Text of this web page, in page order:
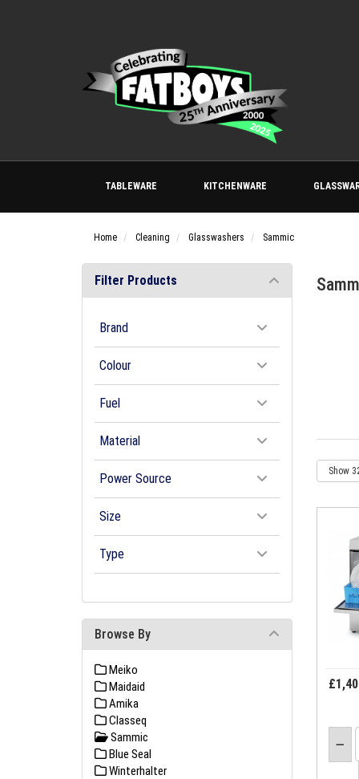
TABLEWARE KITCHENWARE
Home Cleaning Glasswashers Sammic
Filter Products
Brand
Colour
Fuel
Material
Power Source
Size
Type
Browse By
Meiko
Maidaid
Amika
Classeq
Sammic
Blue Seal
Winterhalter